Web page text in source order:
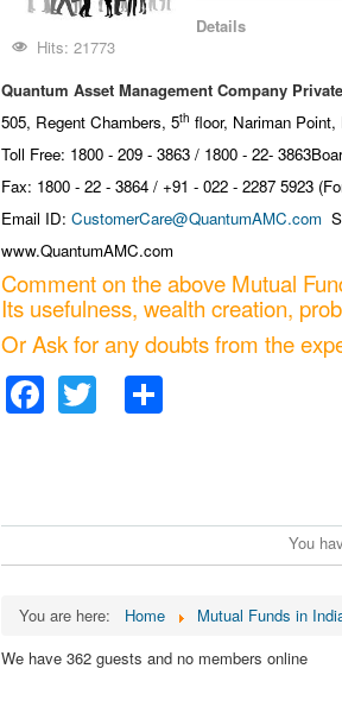
Details
Hits: 21773
Quantum Asset Management Company
505, Regent Chambers, 5th floor, Nariman Point,
Toll Free: 1800 - 209 - 3863 / 1800 - 22- 3863
Fax: 1800 - 22 - 3864 / +91 - 022 - 2287 5923
Email ID: CustomerCare@QuantumAMC.com
www.QuantumAMC.com
Comment on the above Mutual
Its usefulness, wealth creation,
Or Ask for any doubts from the
Facebook
Twitter
You
You are here: Home Mutual Funds in
We have 362 guests and no members online